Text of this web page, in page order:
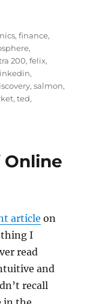
,finance,
,
200,felix,
,
,salmon,
,ted,
article on
I
read
and
recall